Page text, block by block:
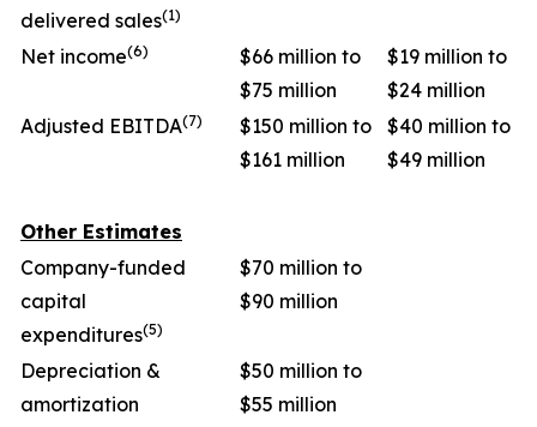
delivered sales(1)
Net income(6)
$66 million to
$75 million
$19 million to
$24 million
Adjusted EBITDA(7)
$150 million to
$161 million
$40 million to
$49 million
Other Estimates
Company-funded
capital
expenditures(5)
$70 million to
$90 million
Depreciation &
amortization
$50 million to
$55 million